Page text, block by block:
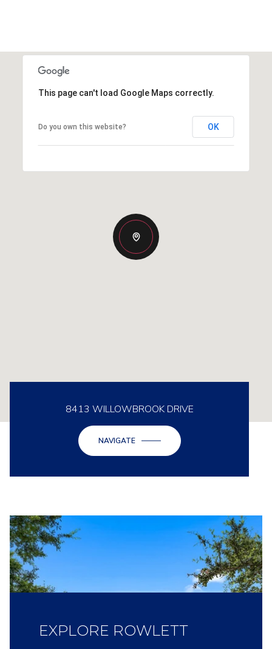
This page can't load Google Maps correctly.
Do you own this website? OK
8413 WILLOWBROOK DRIVE
NAVIGATE
EXPLORE ROWLETT